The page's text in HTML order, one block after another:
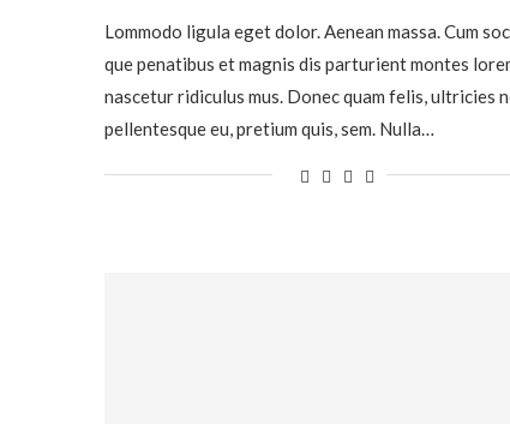
Lommodo ligula eget dolor. Aenean massa. Cum
que penatibus et magnis dis parturient montes
nascetur ridiculus mus. Donec quam felis, ultricies
pellentesque eu, pretium quis, sem. Nulla…